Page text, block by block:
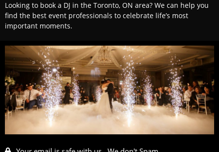
Looking to book a DJ in the Toronto, ON area? We can help you
find the best event professionals to celebrate life’s most
important moments.